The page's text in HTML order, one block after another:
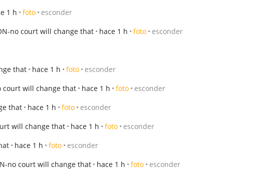
1 h foto esconder
no court will change that hace 1 h foto esconder
that hace 1 h foto esconder
court will change that hace 1 h foto esconder
that hace 1 h foto esconder
will change that hace 1 h foto esconder
hace 1 h foto esconder
no court will change that hace 1 h foto esconder